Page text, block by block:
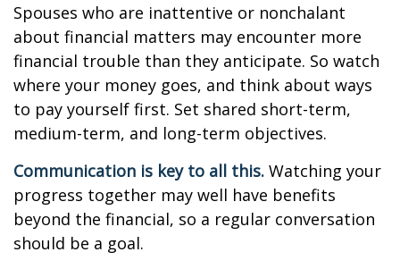
Spouses who are inattentive or nonchalant
about financial matters may encounter more
financial trouble than they anticipate. So watch
where your money goes, and think about ways
to pay yourself first. Set shared short-term,
medium-term, and long-term objectives.
Communication is key to all this. Watching your
progress together may well have benefits
beyond the financial, so a regular conversation
should be a goal.